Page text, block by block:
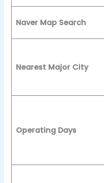
Naver Map Search
Nearest Major City
Operating Days